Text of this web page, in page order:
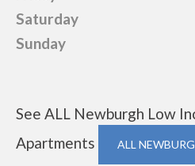
Saturday
Sunday
See ALL Newburgh Low
Apartments
ALL